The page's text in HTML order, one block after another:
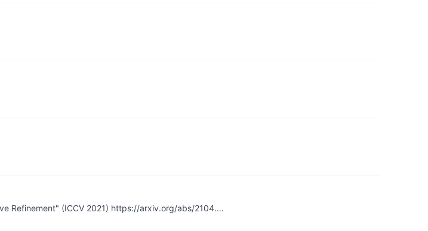
Refinement" (ICCV 2021) https://arxiv.org/abs/2104.…